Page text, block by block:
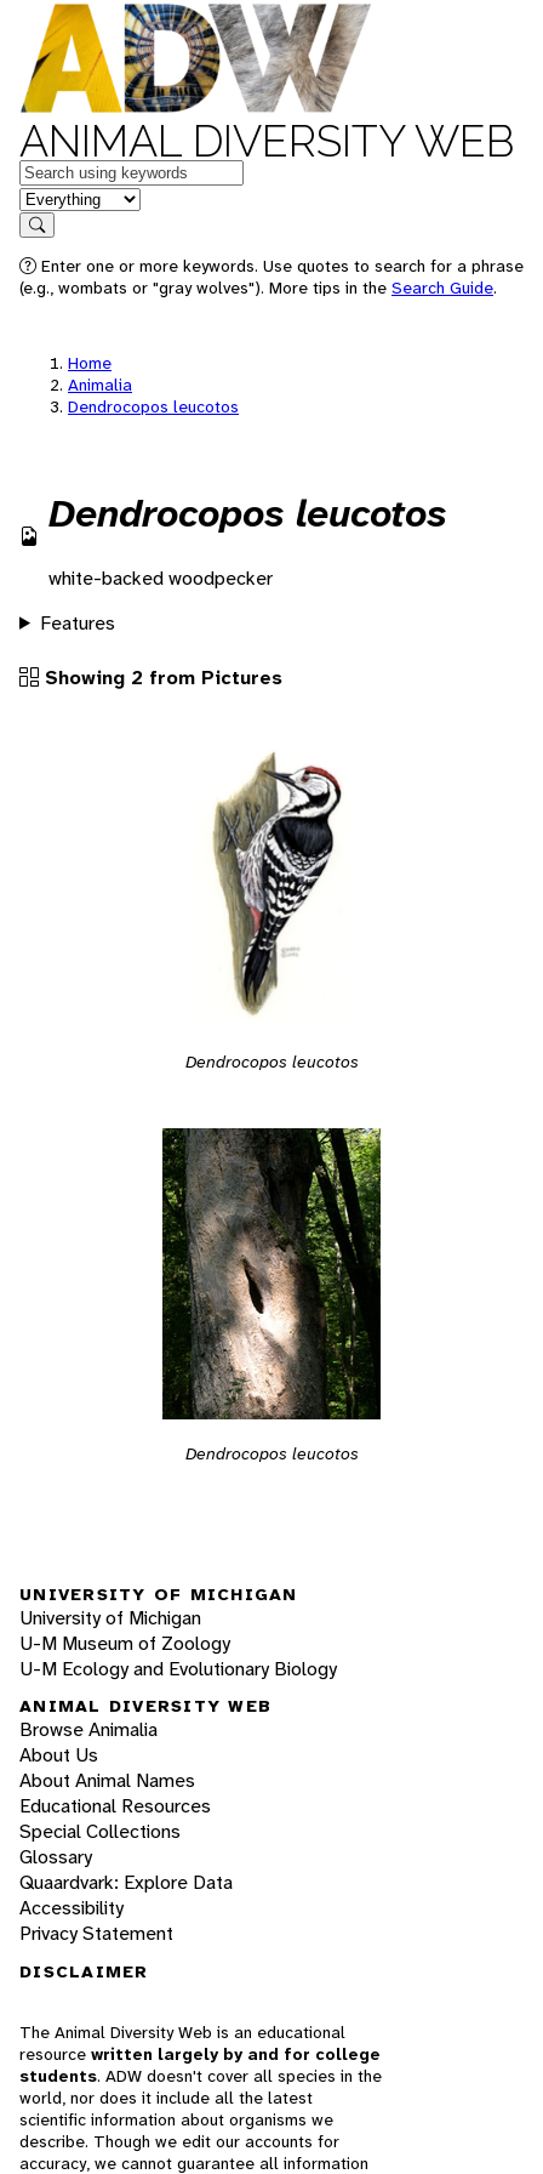
ANIMAL DIVERSITY WEB
Keywords
in feature
Search
Enter one or more keywords. Use quotes to search for a phrase
(e.g., wombats or "gray wolves"). More tips in the Search Guide.
Home
Animalia
Dendrocopos leucotos
Dendrocopos leucotos
white-backed woodpecker
Features
Showing 2 from Pictures
Dendrocopos leucotos
Dendrocopos leucotos
UNIVERSITY OF MICHIGAN
University of Michigan
U-M Museum of Zoology
U-M Ecology and Evolutionary Biology
ANIMAL DIVERSITY WEB
Browse Animalia
About Us
About Animal Names
Educational Resources
Special Collections
Glossary
Quaardvark: Explore Data
Accessibility
Privacy Statement
DISCLAIMER
The Animal Diversity Web is an educational
resource written largely by and for college
students. ADW doesn't cover all species in the
world, nor does it include all the latest
scientific information about organisms we
describe. Though we edit our accounts for
accuracy, we cannot guarantee all information